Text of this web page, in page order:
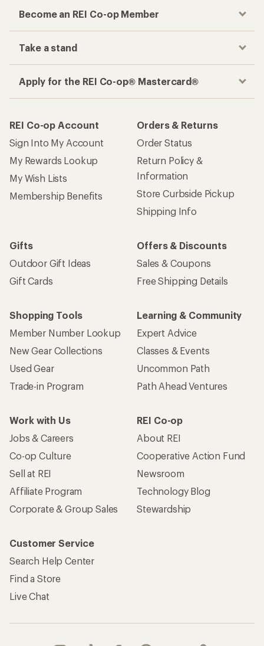
Become an REI Co-op Member
Take a stand
Apply for the REI Co-op® Mastercard®
REI Co-op Account
Sign Into My Account
My Rewards Lookup
My Wish Lists
Membership Benefits
Orders & Returns
Order Status
Return Policy &
Information
Store Curbside Pickup
Shipping Info
Gifts
Outdoor Gift Ideas
Gift Cards
Offers & Discounts
Sales & Coupons
Free Shipping Details
Shopping Tools
Member Number Lookup
New Gear Collections
Used Gear
Trade-in Program
Learning & Community
Expert Advice
Classes & Events
Uncommon Path
Path Ahead Ventures
Work with Us
Jobs & Careers
Co-op Culture
Sell at REI
Affiliate Program
Corporate & Group Sales
REI Co-op
About REI
Cooperative Action Fund
Newsroom
Technology Blog
Stewardship
Customer Service
Search Help Center
Find a Store
Live Chat